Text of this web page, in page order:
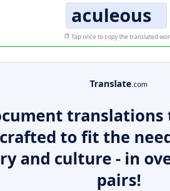
aculeous
Tap once to copy the translated
Translate.com
translations
to fit the
and culture - in
pairs!